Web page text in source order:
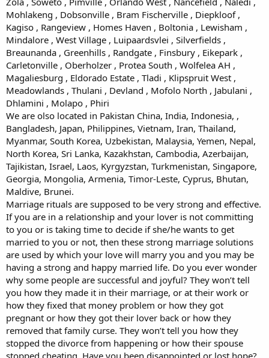
Mohlakeng , Dobsonville , Bram Fischerville , Diepkloof ,
Kagiso , Rangeview , Homes Haven , Boltonia , Lewisham ,
Mindalore , West Village , Luipaardsvlei , Silverfields ,
Breaunanda , Greenhills , Randgate , Finsbury , Eikepark ,
Carletonville , Oberholzer , Protea South , Wolfelea AH ,
Magaliesburg , Eldorado Estate , Tladi , Klipspruit West ,
Meadowlands , Thulani , Devland , Mofolo North , Jabulani ,
Dhlamini , Molapo , Phiri
We are olso located in Pakistan China, India, Indonesia, ,
Bangladesh, Japan, Philippines, Vietnam, Iran, Thailand,
Myanmar, South Korea, Uzbekistan, Malaysia, Yemen, Nepal,
North Korea, Sri Lanka, Kazakhstan, Cambodia, Azerbaijan,
Tajikistan, Israel, Laos, Kyrgyzstan, Turkmenistan, Singapore,
Georgia, Mongolia, Armenia, Timor-Leste, Cyprus, Bhutan,
Maldive, Brunei.
Marriage rituals are supposed to be very strong and effective.
If you are in a relationship and your lover is not committing
to you or is taking time to decide if she/he wants to get
married to you or not, then these strong marriage solutions
are used by which your love will marry you and you may be
having a strong and happy married life. Do you ever wonder
why some people are successful and joyful? They won’t tell
you how they made it in their marriage, or at their work or
how they fixed that money problem or how they got
pregnant or how they got their lover back or how they
removed that family curse. They won’t tell you how they
stopped the divorce from happening or how their spouse
stopped cheating. Have you been disappointed or lost hope?